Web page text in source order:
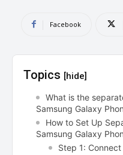
Facebook
Topics [hide]
What is the
Samsung Galaxy
How to Set Up
Samsung Galaxy
Step 1: